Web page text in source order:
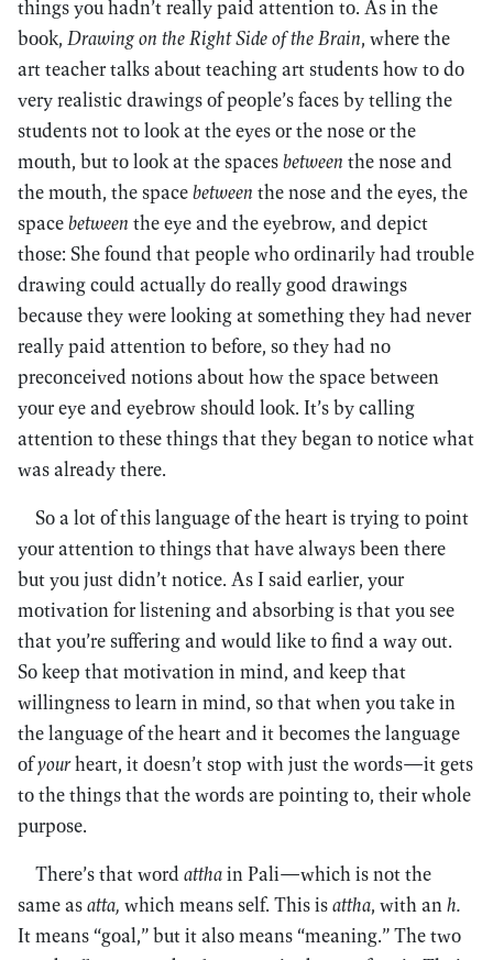
things you hadn’t really paid attention to. As in the
book, Drawing on the Right Side of the Brain, where the
art teacher talks about teaching art students how to do
very realistic drawings of people’s faces by telling the
students not to look at the eyes or the nose or the
mouth, but to look at the spacesbetween the nose and
the mouth, the spacebetween the nose and the eyes, the
spacebetween the eye and the eyebrow, and depict
those: She found that people who ordinarily had trouble
drawing could actually do really good drawings
because they were looking at something they had never
really paid attention to before, so they had no
preconceived notions about how the space between
your eye and eyebrow should look. It’s by calling
attention to these things that they began to notice what
was already there.
So a lot of this language of the heart is trying to point
your attention to things that have always been there
but you just didn’t notice. As I said earlier, your
motivation for listening and absorbing is that you see
that you’re suffering and would like to find a way out.
So keep that motivation in mind, and keep that
willingness to learn in mind, so that when you take in
the language of the heart and it becomes the language
ofyourheart, it doesn’t stop with just the words—it gets
to the things that the words are pointing to, their whole
purpose.
There’s that wordatthain Pali—which is not the
same asatta, which means self. This isattha, with anh.
It means “goal,” but it also means “meaning.” The two